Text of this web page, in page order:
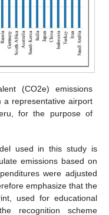
(CO2e) emissions
a representative airport
for the purpose of
used in this study is
emissions based on
were adjusted
emphasize that the
used for educational
recognition scheme